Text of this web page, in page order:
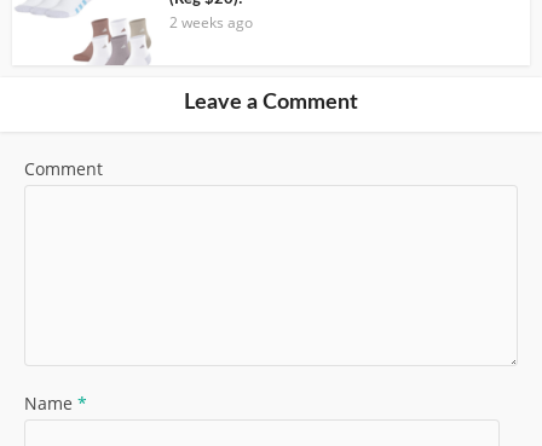
2 weeks ago
Leave a Comment
Comment
Name *